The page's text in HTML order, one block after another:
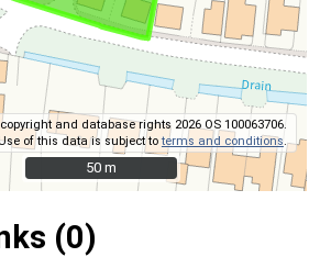
and database rights 2026 OS 100063706.
of this data is subject toterms and conditions
50 m
50 m
(0)